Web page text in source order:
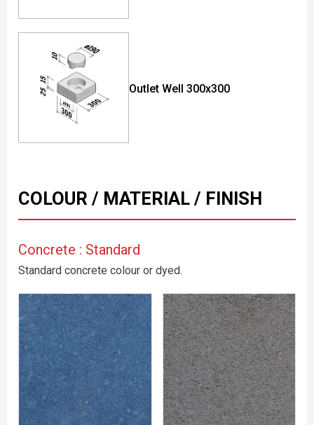
Outlet Well 300x300
COLOUR / MATERIAL / FINISH
Concrete : Standard
Standard concrete colour or dyed.